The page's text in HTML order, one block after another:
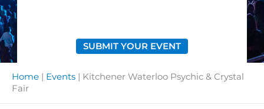
SUBMIT YOUR EVENT
Home Events
Kitchener Waterloo Psychic & Crystal
Fair